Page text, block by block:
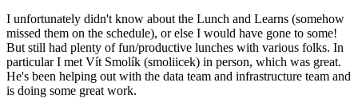
I unfortunately didn't know about the Lunch and Learns (somehow
missed them on the schedule), or else I would have gone to some!
But still had plenty of fun/productive lunches with various folks. In
particular I met Vít Smolík (smoliicek) in person, which was great.
He's been helping out with the data team and infrastructure team and
is doing some great work.